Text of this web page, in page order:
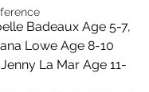
Badeaux Age 5-7,
Lowe Age 8-10
La Mar Age 11-